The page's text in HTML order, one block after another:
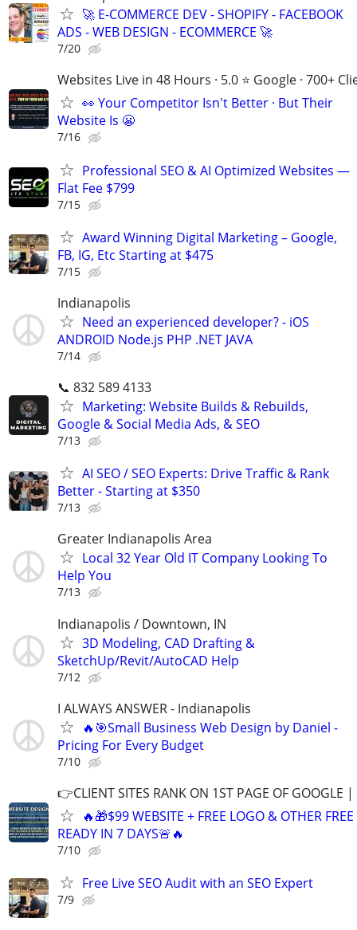
🚀 E-COMMERCE DEV - SHOPIFY - FACEBOOK
ADS - WEB DESIGN - ECOMMERCE 🚀
7/20
Websites Live in 48 Hours · 5.0 ⭐ Google · 700+
👀 Your Competitor Isn't Better · But Their
Website Is 😬
7/16
Professional SEO & AI Optimized Websites —
Flat Fee $799
7/15
Award Winning Digital Marketing – Google,
FB, IG, Etc Starting at $475
7/15
Indianapolis
Need an experienced developer? - iOS
ANDROID Node.js PHP .NET JAVA
7/14
📞 832 589 4133
Marketing: Website Builds & Rebuilds,
Google & Social Media Ads, & SEO
7/13
AI SEO / SEO Experts: Drive Traffic & Rank
Better - Starting at $350
7/13
Greater Indianapolis Area
Local 32 Year Old IT Company Looking To
Help You
7/13
Indianapolis / Downtown, IN
3D Modeling, CAD Drafting &
SketchUp/Revit/AutoCAD Help
7/12
I ALWAYS ANSWER - Indianapolis
🔥🎯Small Business Web Design by Daniel -
Pricing For Every Budget
7/10
👉CLIENT SITES RANK ON 1ST PAGE OF GOOGLE
🔥🎁$99 WEBSITE + FREE LOGO & OTHER
READY IN 7 DAYS🚨🔥
7/10
Free Live SEO Audit with an SEO Expert
7/9